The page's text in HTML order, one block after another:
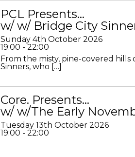
PCL Presents…
w/ w/ Bridge City
Sunday 4th October 2026
19:00 - 22:00
From the misty, pine-covered
Sinners, who […]
Core. Presents…
w/ w/The Early
Tuesday 13th October 2026
19:00 - 22:00